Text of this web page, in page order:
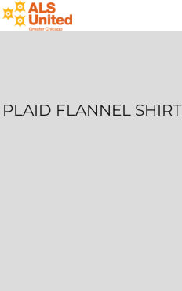
PLAID FLANNEL SHIRT